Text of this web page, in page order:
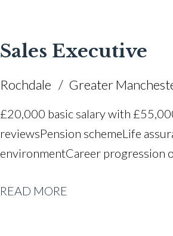
Sales Executive
Rochdale Greater
£20,000 basic salary with
reviews Pension scheme Life
environment Career progression
READ MORE